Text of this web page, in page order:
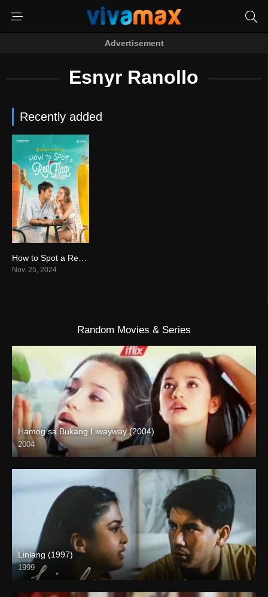
Advertisement
Esnyr Ranollo
Recently added
0
Nov. 25, 2024
Random Movies & Series
Hamog sa Bukang Liwayway (2004)
2004
HD (720p)
Linlang (1997)
1999
HD (720p)